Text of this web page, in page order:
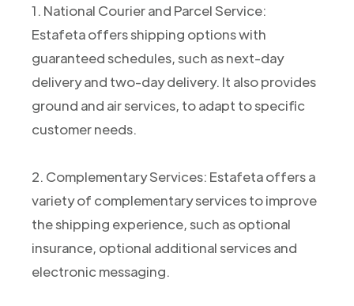
1. National Courier and Parcel Service:
Estafeta offers shipping options with
guaranteed schedules, such as next-day
delivery and two-day delivery. It also provides
ground and air services, to adapt to specific
customer needs.
2. Complementary Services: Estafeta offers a
variety of complementary services to improve
the shipping experience, such as optional
insurance, optional additional services and
electronic messaging.